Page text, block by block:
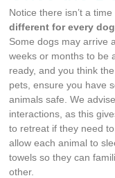
Notice there isn’t a
different for every dog
Some dogs may arrive
weeks or months to be
ready, and you think
pets, ensure you have
animals safe. We
interactions, as this
to retreat if they need
allow each animal to
towels so they can
other.